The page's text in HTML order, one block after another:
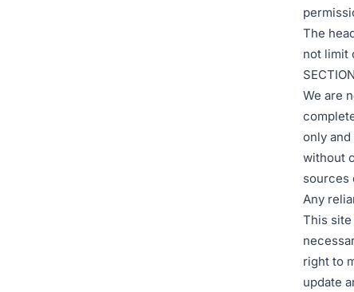
The
not limit
We are
only
without
sources
Any
This
right to
update